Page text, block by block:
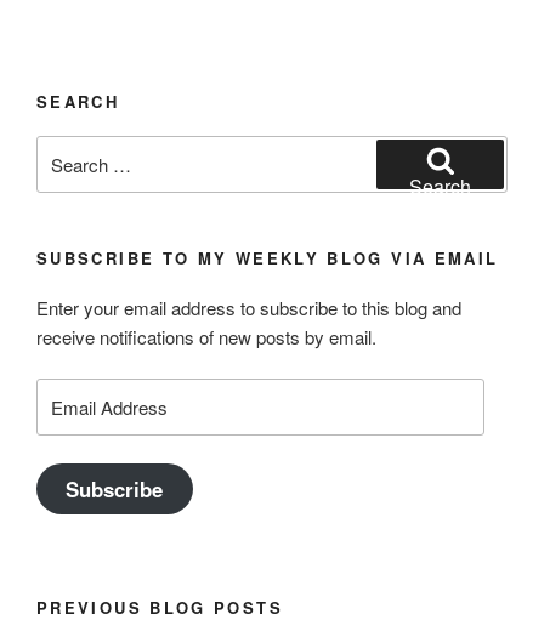
SEARCH
for:
Search
SUBSCRIBE TO MY WEEKLY BLOG VIA EMAIL
Enter your email address to subscribe to this blog and
receive notifications of new posts by email.
Address
Subscribe
PREVIOUS BLOG POSTS